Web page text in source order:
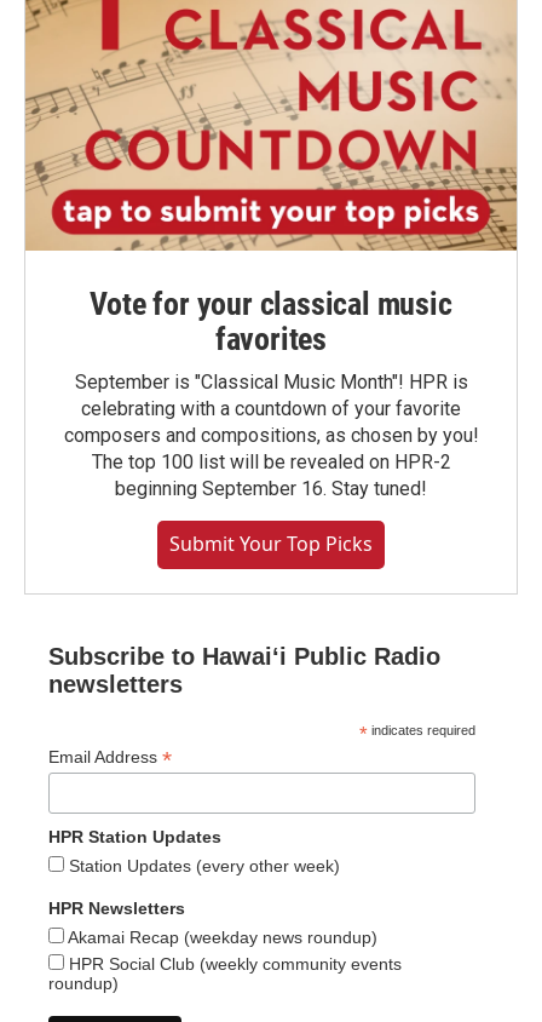
Vote for your classical music
favorites
September is "Classical Music Month"! HPR is
celebrating with a countdown of your favorite
composers and compositions, as chosen by you!
The top 100 list will be revealed on HPR-2
beginning September 16. Stay tuned!
Submit Your Top Picks
Subscribe to Hawaiʻi Public Radio
newsletters
* indicates required
Email Address *
HPR Station Updates
Station Updates (every other week)
HPR Newsletters
Akamai Recap (weekday news roundup)
HPR Social Club (weekly community events
roundup)